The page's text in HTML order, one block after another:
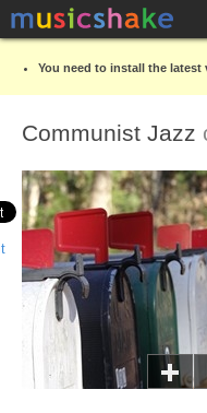
You need to install the latest
Communist Jazz